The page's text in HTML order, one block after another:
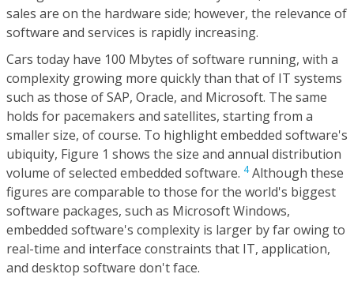
sales are on the hardware side; however, the relevance of
software and services is rapidly increasing.
Cars today have 100 Mbytes of software running, with a
complexity growing more quickly than that of IT systems
such as those of SAP, Oracle, and Microsoft. The same
holds for pacemakers and satellites, starting from a
smaller size, of course. To highlight embedded software's
ubiquity, Figure 1 shows the size and annual distribution
volume of selected embedded software. 4Although these
figures are comparable to those for the world's biggest
software packages, such as Microsoft Windows,
embedded software's complexity is larger by far owing to
real-time and interface constraints that IT, application,
and desktop software don't face.